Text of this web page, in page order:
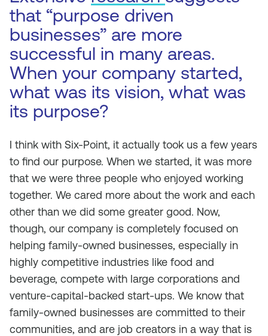
that “purpose driven
businesses” are more
successful in many areas.
When your company started,
what was its vision, what was
its purpose?
I think with Six-Point, it actually took us a few years
to find our purpose. When we started, it was more
that we were three people who enjoyed working
together. We cared more about the work and each
other than we did some greater good. Now,
though, our company is completely focused on
helping family-owned businesses, especially in
highly competitive industries like food and
beverage, compete with large corporations and
venture-capital-backed start-ups. We know that
family-owned businesses are committed to their
communities, and are job creators in a way that is